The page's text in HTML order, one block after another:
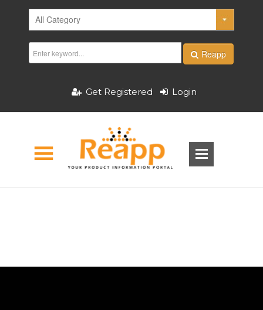
Reapp
Get Registered Login